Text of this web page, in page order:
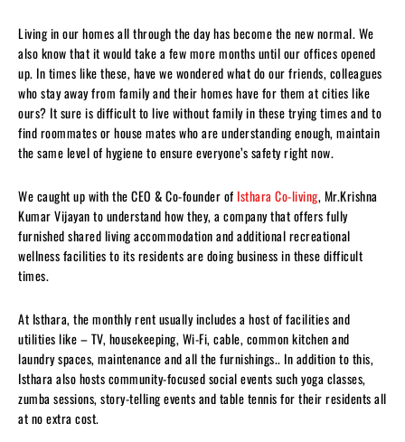
Living in our homes all through the day has become the new normal. We
also know that it would take a few more months until our offices opened
up. In times like these, have we wondered what do our friends, colleagues
who stay away from family and their homes have for them at cities like
ours? It sure is difficult to live without family in these trying times and to
find roommates or house mates who are understanding enough, maintain
the same level of hygiene to ensure everyone’s safety right now.
We caught up with the CEO & Co-founder of Isthara Co-living, Mr.Krishna
Kumar Vijayan to understand how they, a company that offers fully
furnished shared living accommodation and additional recreational
wellness facilities to its residents are doing business in these difficult
times.
At Isthara, the monthly rent usually includes a host of facilities and
utilities like – TV, housekeeping, Wi-Fi, cable, common kitchen and
laundry spaces, maintenance and all the furnishings.. In addition to this,
Isthara also hosts community-focused social events such yoga classes,
zumba sessions, story-telling events and table tennis for their residents all
at no extra cost.